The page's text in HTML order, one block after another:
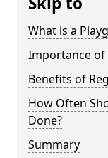
What is a
Importance of
Benefits of
How Often
Done?
Summary